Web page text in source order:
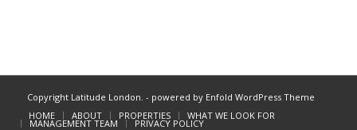
Copyright Latitude London. - powered by Enfold WordPress Theme
HOME
ABOUT PROPERTIES WHAT WE LOOK FOR
MANAGEMENT TEAM PRIVACY POLICY